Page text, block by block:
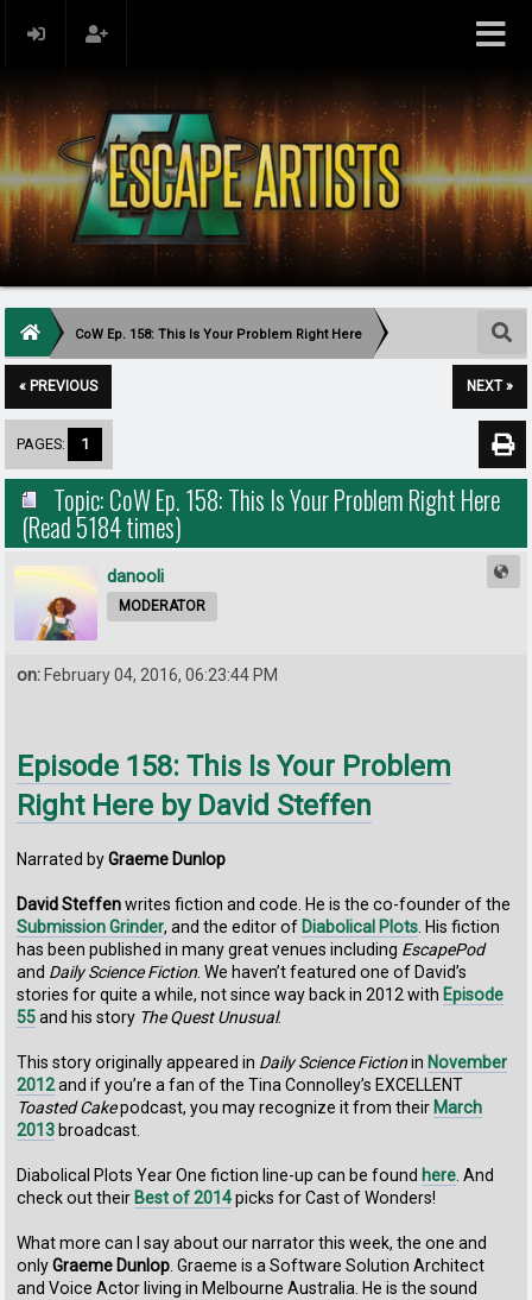
CoW Ep. 158: This Is Your Problem Right Here
« PREVIOUS NEXT »
PAGES: 1
Topic: CoW Ep. 158: This Is Your Problem Right Here
(Read 5184 times)
danooli
MODERATOR
on: February 04, 2016, 06:23:44 PM
Episode 158: This Is Your Problem
Right Here by David Steffen
Narrated byGraeme Dunlop
David Steffenwrites fiction and code. He is the co-founder of the
Submission Grinder, and the editor of Diabolical Plots . His fiction
has been published in many great venues including EscapePod
and Daily Science Fiction . We haven’t featured one of David’s
stories for quite a while, not since way back in 2012 with Episode
55and his story The Quest Unusual.
This story originally appeared in Daily Science Fictionin November
2012and if you’re a fan of the Tina Connolley’s EXCELLENT
Toasted Cakepodcast, you may recognize it from their March
2013 broadcast.
Diabolical Plots Year One fiction line-up can be found here . And
check out their Best of 2014picks for Cast of Wonders!
What more can I say about our narrator this week, the one and
onlyGraeme Dunlop . Graeme is a Software Solution Architect
and Voice Actor living in Melbourne Australia. He is the sound